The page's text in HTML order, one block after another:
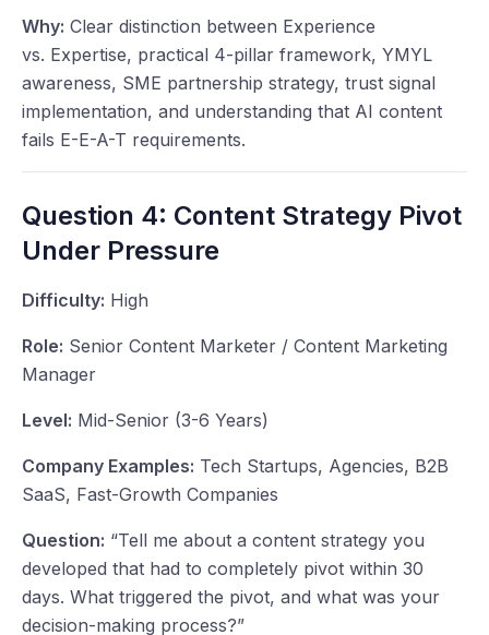
Why: Clear distinction between Experience
vs. Expertise, practical 4-pillar framework, YMYL
awareness, SME partnership strategy, trust signal
implementation, and understanding that AI content
fails E-E-A-T requirements.
Question 4: Content Strategy Pivot
Under Pressure
Difficulty: High
Role: Senior Content Marketer / Content Marketing
Manager
Level: Mid-Senior (3-6 Years)
Company Examples: Tech Startups, Agencies, B2B
SaaS, Fast-Growth Companies
Question: “Tell me about a content strategy you
developed that had to completely pivot within 30
days. What triggered the pivot, and what was your
decision-making process?”